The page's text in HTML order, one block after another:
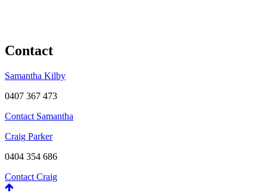
Contact
Samantha Kilby
0407 367 473
Contact Samantha
Craig Parker
0404 354 686
Contact Craig